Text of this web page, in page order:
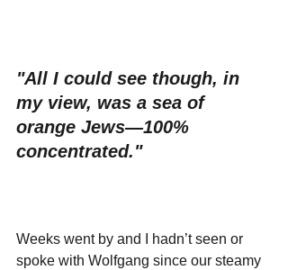
"All I could see though, in
my view, was a sea of
orange Jews—100%
concentrated."
Weeks went by and I hadn’t seen or
spoke with Wolfgang since our steamy